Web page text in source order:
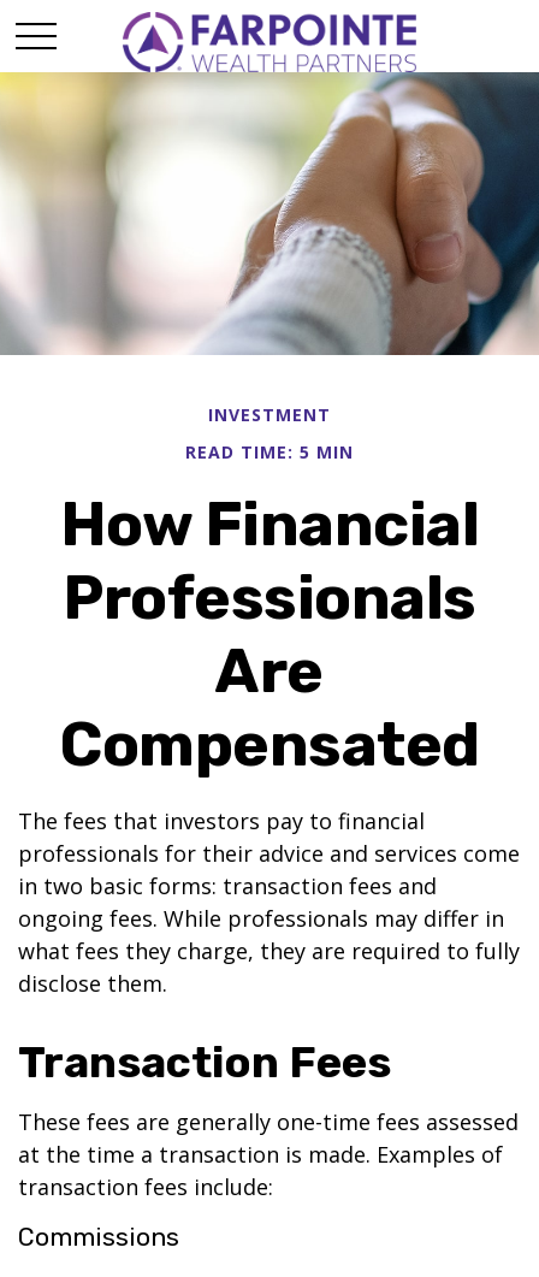
INVESTMENT
READ TIME: 5 MIN
How Financial
Professionals
Are
Compensated
The fees that investors pay to financial
professionals for their advice and services come
in two basic forms: transaction fees and
ongoing fees. While professionals may differ in
what fees they charge, they are required to fully
disclose them.
Transaction Fees
These fees are generally one-time fees assessed
at the time a transaction is made. Examples of
transaction fees include:
Commissions